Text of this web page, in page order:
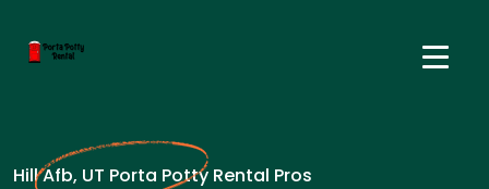
Hill Afb, UT Porta Potty Rental Pros